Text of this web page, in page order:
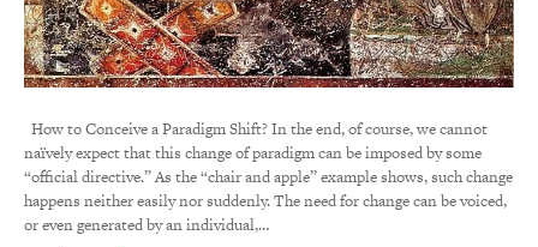
How to Conceive a Paradigm Shift? In the end, of course, we cannot
naïvely expect that this change of paradigm can be imposed by some
“official directive.” As the “chair and apple” example shows, such change
happens neither easily nor suddenly. The need for change can be voiced,
or even generated by an individual,…